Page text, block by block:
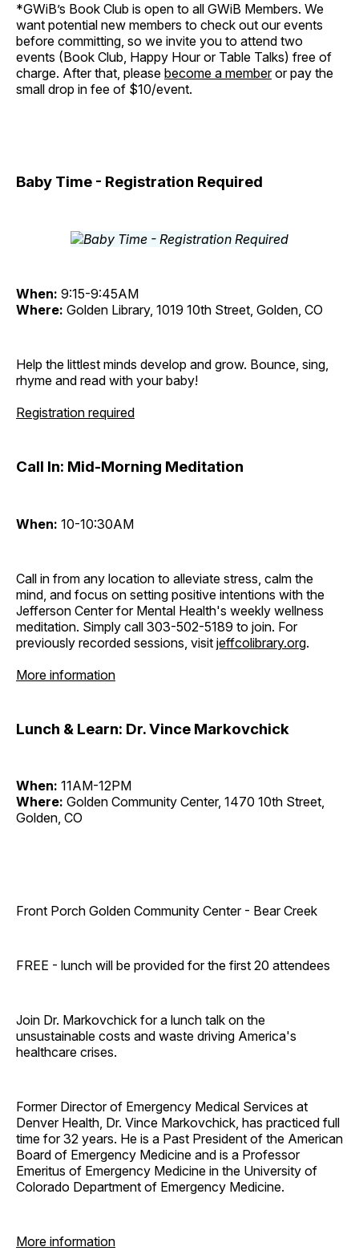
*GWiB’s Book Club is open to all GWiB Members. We
want potential new members to check out our events
before committing, so we invite you to attend two
events (Book Club, Happy Hour or Table Talks) free of
charge. After that, please become a memberor pay the
small drop in fee of $10/event.
Baby Time - Registration Required
When: 9:15-9:45AM
Where: Golden Library, 1019 10th Street, Golden, CO
Help the littlest minds develop and grow. Bounce, sing,
rhyme and read with your baby!
Registration required
Call In: Mid-Morning Meditation
When: 10-10:30AM
Call in from any location to alleviate stress, calm the
mind, and focus on setting positive intentions with the
Jefferson Center for Mental Health's weekly wellness
meditation. Simply call 303-502-5189 to join. For
previously recorded sessions, visit jeffcolibrary.org.
More information
Lunch & Learn: Dr. Vince Markovchick
When: 11AM-12PM
Where: Golden Community Center, 1470 10th Street,
Golden, CO
Front Porch Golden Community Center - Bear Creek
FREE - lunch will be provided for the first 20 attendees
Join Dr. Markovchick for a lunch talk on the
unsustainable costs and waste driving America's
healthcare crises.
Former Director of Emergency Medical Services at
Denver Health, Dr. Vince Markovchick, has practiced full
time for 32 years. He is a Past President of the American
Board of Emergency Medicine and is a Professor
Emeritus of Emergency Medicine in the University of
Colorado Department of Emergency Medicine.
More information